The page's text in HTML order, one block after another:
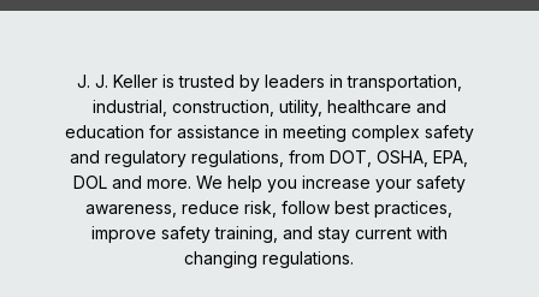
J. J. Keller is trusted by leaders in transportation,
industrial, construction, utility, healthcare and
education for assistance in meeting complex safety
and regulatory regulations, from DOT, OSHA, EPA,
DOL and more. We help you increase your safety
awareness, reduce risk, follow best practices,
improve safety training, and stay current with
changing regulations.